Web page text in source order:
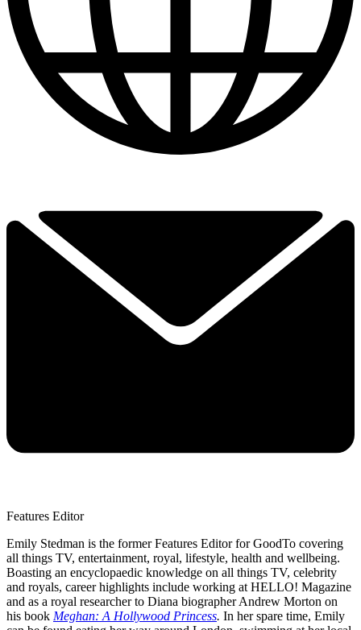
Features Editor
Emily Stedman is the former Features Editor for GoodTo covering
all things TV, entertainment, royal, lifestyle, health and wellbeing.
Boasting an encyclopaedic knowledge on all things TV, celebrity
and royals, career highlights include working at HELLO! Magazine
and as a royal researcher to Diana biographer Andrew Morton on
his book Meghan: A Hollywood Princess. In her spare time, Emily